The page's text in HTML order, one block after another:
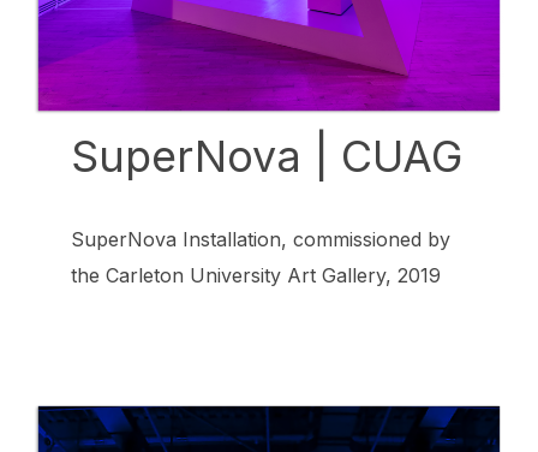
SuperNova | CUAG
SuperNova Installation, commissioned by
the Carleton University Art Gallery, 2019